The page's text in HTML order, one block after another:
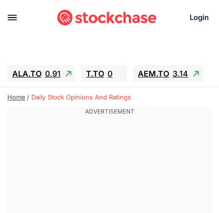
Login
ALA.TO 0.91 T.TO 0 AEM.TO 3.14
GEO -1.28 IESC -15.6 WDC -67.65
SNDK -91.92
Home Daily Stock Opinions And Ratings